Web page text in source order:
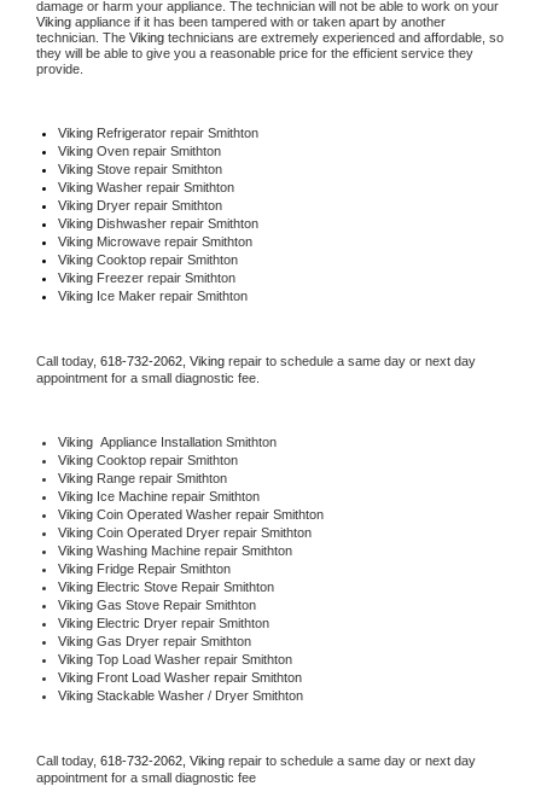
Viking appliance if it has been tampered with or taken apart by another
technician. The Viking technicians are extremely experienced and affordable, so
they will be able to give you a reasonable price for the efficient service they
provide.
Viking Refrigerator repair Smithton
Viking Oven repair Smithton
Viking Stove repair Smithton
Viking Washer repair Smithton
Viking Dryer repair Smithton
Viking Dishwasher repair Smithton
Viking Microwave repair Smithton
Viking Cooktop repair Smithton
Viking Freezer repair Smithton
Viking Ice Maker repair Smithton
Call today, 618-732-2062, Viking repair to schedule a same day or next day
appointment for a small diagnostic fee.
Viking Appliance Installation Smithton
Viking Cooktop repair Smithton
Viking Range repair Smithton
Viking Ice Machine repair Smithton
Viking Coin Operated Washer repair Smithton
Viking Coin Operated Dryer repair Smithton
Viking Washing Machine repair Smithton
Viking Fridge Repair Smithton
Viking Electric Stove Repair Smithton
Viking Gas Stove Repair Smithton
Viking Electric Dryer repair Smithton
Viking Gas Dryer repair Smithton
Viking Top Load Washer repair Smithton
Viking Front Load Washer repair Smithton
Viking Stackable Washer / Dryer Smithton
Call today, 618-732-2062, Viking repair to schedule a same day or next day
appointment for a small diagnostic fee